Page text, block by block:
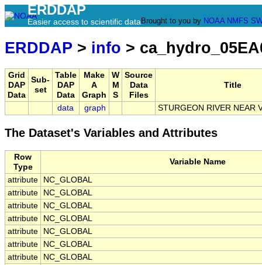
ERDDAP
Easier access to scientific data Brought to you by NOAA NMFS
ERDDAP > info >
Grid
DAP
Data
Sub-
set
Table
DAP
Data
Make
A
Graph
W
M
S
Source
Data
Files
Title
data graph STURGEON RIVER NEAR
The Dataset's Variables and Attributes
Row
Type
Variable Name
attribute
NC_GLOBAL
attribute
NC_GLOBAL
attribute
NC_GLOBAL
attribute
NC_GLOBAL
attribute
NC_GLOBAL
attribute
NC_GLOBAL
attribute
NC_GLOBAL